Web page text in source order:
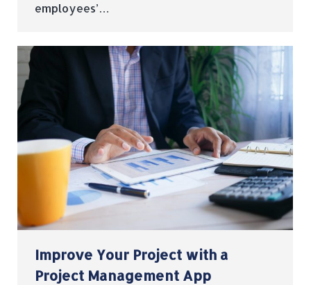
employees’…
Improve Your Project with a
Project Management App